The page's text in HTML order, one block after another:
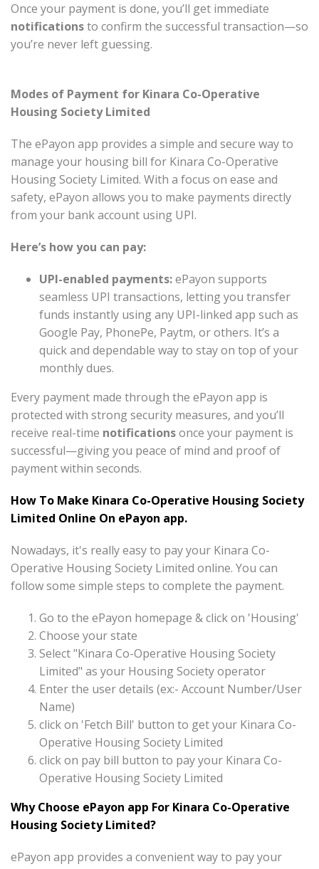
Once your payment is done, you’ll get immediate
notificationsto confirm the successful transaction—so
you’re never left guessing.
Modes of Payment for Kinara Co-Operative
Housing Society Limited
The ePayon app provides a simple and secure way to
manage your housing bill for Kinara Co-Operative
Housing Society Limited. With a focus on ease and
safety, ePayon allows you to make payments directly
from your bank account using UPI.
Here’s how you can pay:
UPI-enabled payments:ePayon supports
seamless UPI transactions, letting you transfer
funds instantly using any UPI-linked app such as
Google Pay, PhonePe, Paytm, or others. It’s a
quick and dependable way to stay on top of your
monthly dues.
Every payment made through the ePayon app is
protected with strong security measures, and you’ll
receive real-time notificationsonce your payment is
successful—giving you peace of mind and proof of
payment within seconds.
How To Make Kinara Co-Operative Housing Society
Limited Online On ePayon app.
Nowadays, it's really easy to pay your Kinara Co-
Operative Housing Society Limited online. You can
follow some simple steps to complete the payment.
Go to the ePayon homepage & click on 'Housing'
Choose your state
Select "Kinara Co-Operative Housing Society
Limited" as your Housing Society operator
Enter the user details (ex:- Account Number/User
Name)
click on 'Fetch Bill' button to get your Kinara Co-
Operative Housing Society Limited
click on pay bill button to pay your Kinara Co-
Operative Housing Society Limited
Why Choose ePayon app For Kinara Co-Operative
Housing Society Limited?
ePayon app provides a convenient way to pay your